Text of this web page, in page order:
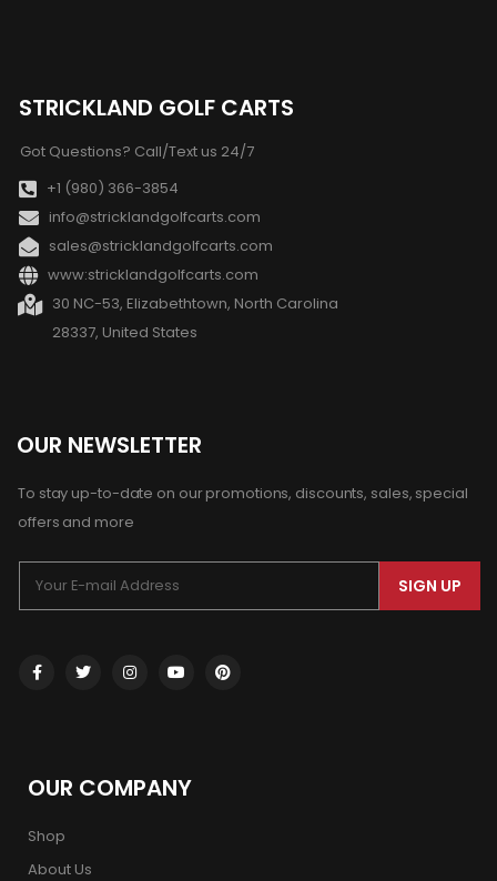
STRICKLAND GOLF CARTS
Got Questions? Call/Text us 24/7
+1 (980) 366-3854
info@stricklandgolfcarts.com
sales@stricklandgolfcarts.com
www:stricklandgolfcarts.com
30 NC-53, Elizabethtown, North Carolina
28337, United States
OUR NEWSLETTER
To stay up-to-date on our promotions, discounts, sales, special
offers and more
SIGN UP
OUR COMPANY
Shop
About Us